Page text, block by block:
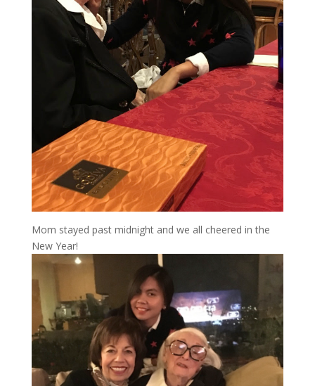
Mom stayed past midnight and we all cheered in the
New Year!